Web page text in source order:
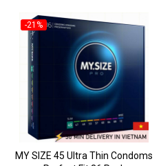
-21%
MY SIZE 45 Ultra Thin Condoms